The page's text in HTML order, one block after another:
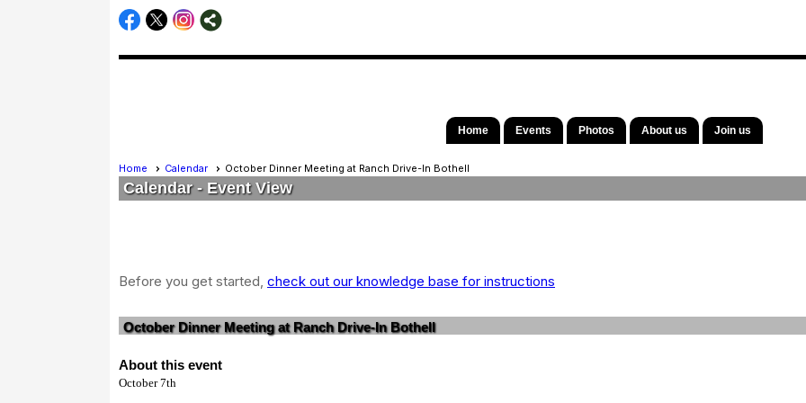
Home Events Photos About us Join us
Home Calendar October Dinner Meeting at Ranch Drive-In Bothell
Calendar- Event View
Before you get started, check out our knowledge base for instructions
October Dinner Meeting at Ranch Drive-In Bothell
About this event
October 7th